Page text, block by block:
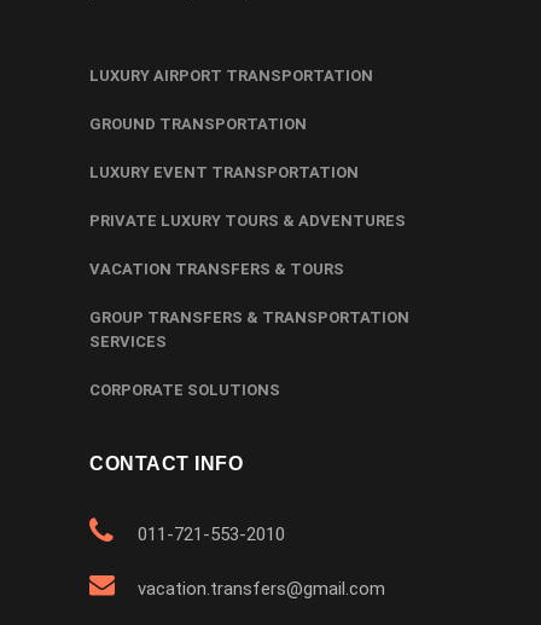
LUXURY AIRPORT TRANSPORTATION
GROUND TRANSPORTATION
LUXURY EVENT TRANSPORTATION
PRIVATE LUXURY TOURS & ADVENTURES
VACATION TRANSFERS & TOURS
GROUP TRANSFERS & TRANSPORTATION
SERVICES
CORPORATE SOLUTIONS
CONTACT INFO
011-721-553-2010
vacation.transfers@gmail.com